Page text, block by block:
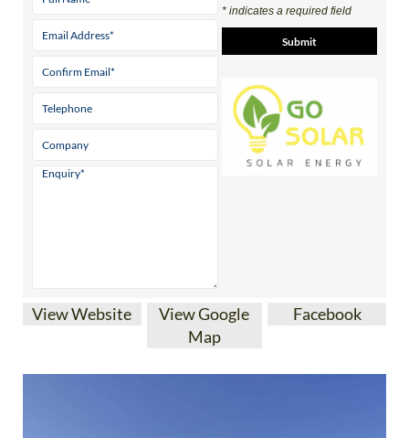
* indicates a required field
View Website
View Google
Map
Facebook